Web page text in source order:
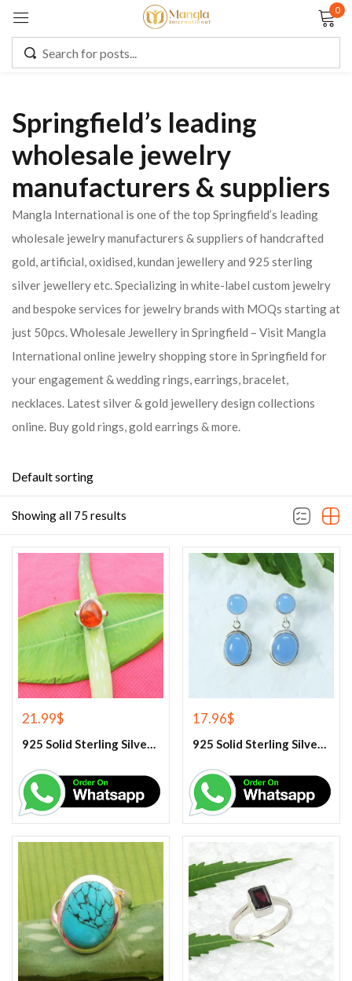
0
Springfield’s leading
wholesale jewelry
manufacturers & suppliers
Mangla International is one of the top Springfield’s leading
wholesale jewelry manufacturers & suppliers of handcrafted
gold, artificial, oxidised, kundan jewellery and 925 sterling
silver jewellery etc. Specializing in white-label custom jewelry
and bespoke services for jewelry brands with MOQs starting at
just 50pcs. Wholesale Jewellery in Springfield – Visit Mangla
International online jewelry shopping store in Springfield for
your engagement & wedding rings, earrings, bracelet,
necklaces. Latest silver & gold jewellery design collections
online. Buy gold rings, gold earrings & more.
Showing all 75 results
Default sorting
21.99$
925 Solid Sterling Silver Baltic Amber And Garnet Gemstone Ring
17.96$
925 Solid Sterling Silver Blue Chalcedony Gemstone Earrings
Remember me Lost password?
LOG IN
CREATE AN ACCOUNT